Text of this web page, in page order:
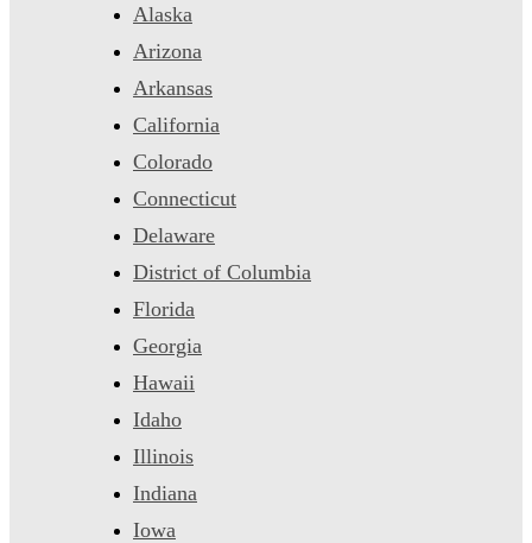
Alaska
Arizona
Arkansas
California
Colorado
Connecticut
Delaware
District of Columbia
Florida
Georgia
Hawaii
Idaho
Illinois
Indiana
Iowa